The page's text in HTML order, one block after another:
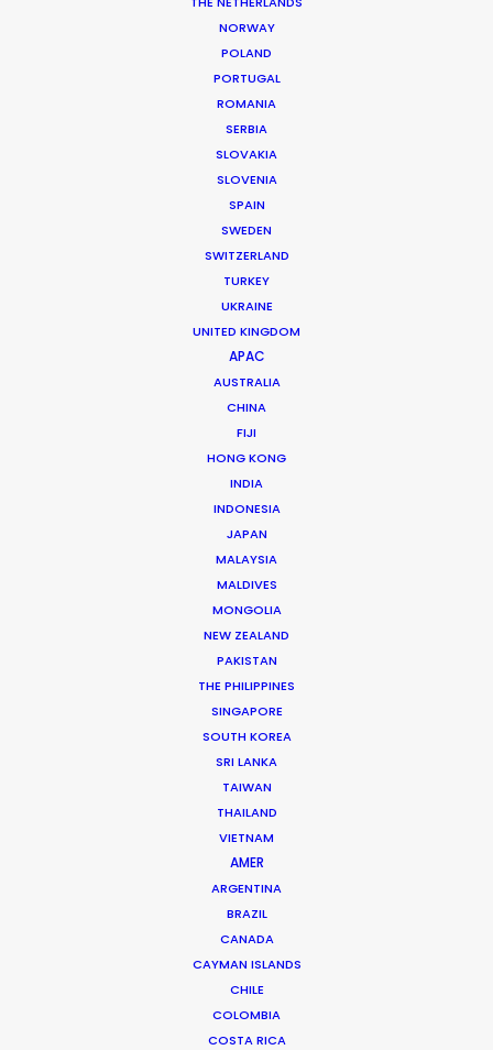
NORWAY
POLAND
PORTUGAL
ROMANIA
SERBIA
SLOVAKIA
SLOVENIA
SPAIN
SWEDEN
SWITZERLAND
TURKEY
UKRAINE
UNITED KINGDOM
APAC
AUSTRALIA
CHINA
FIJI
HONG KONG
INDIA
INDONESIA
JAPAN
MALAYSIA
MALDIVES
MONGOLIA
NEW ZEALAND
PAKISTAN
THE PHILIPPINES
SINGAPORE
SOUTH KOREA
SRI LANKA
TAIWAN
THAILAND
VIETNAM
AMER
ARGENTINA
BRAZIL
CANADA
CAYMAN ISLANDS
CHILE
COLOMBIA
COSTA RICA
Mathieu Dumont -IMDB
Mathieu has managed hundreds of productions
TV series and full-length films. He has been at the
head of numerous productions in Canada and in more